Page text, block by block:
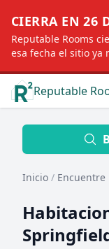
CIERRA EN 26
Reputable Rooms
esa fecha el sitio ya
Reputable
Location
Distance
Profile type
Inicio /